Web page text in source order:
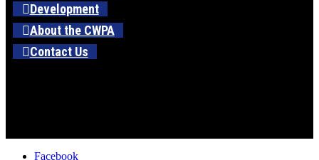
Development
About the CWPA
Contact Us
Facebook